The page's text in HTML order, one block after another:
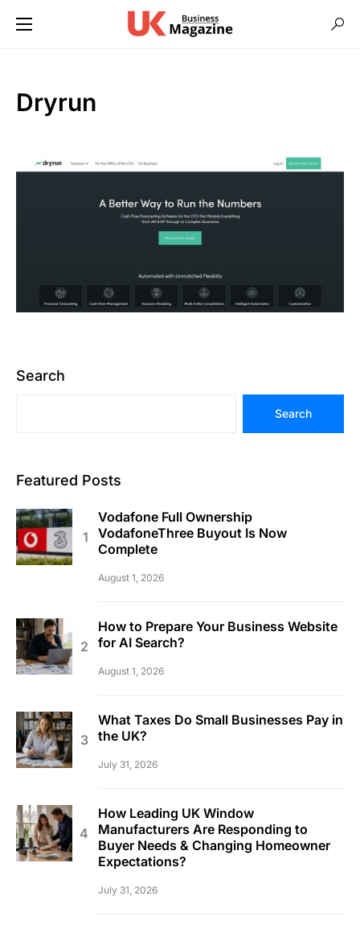
Dryrun
Search
Search
Featured Posts
Vodafone Full Ownership
VodafoneThree Buyout Is Now
Complete
August 1, 2026
How to Prepare Your Business Website
for AI Search?
August 1, 2026
What Taxes Do Small Businesses Pay in
the UK?
July 31, 2026
How Leading UK Window
Manufacturers Are Responding to
Buyer Needs & Changing Homeowner
Expectations?
July 31, 2026